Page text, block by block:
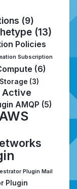
(9)
(13)
Policies
Subscription
(6)
(3)
Active
AMQP (5)
Plugin Mail
Plugin